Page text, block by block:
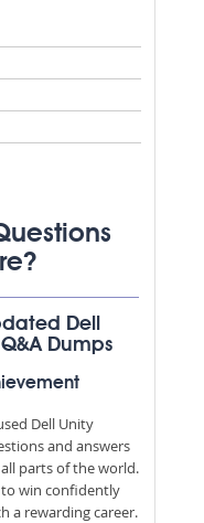
Dell
Dumps
Dell Unity
and answers
parts of the world.
to win confidently
a rewarding career.